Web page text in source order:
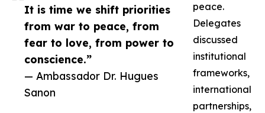
It is time we shift priorities
from war to peace, from
fear to love, from power to
conscience.”
— Ambassador Dr. Hugues
Sanon
peace.
Delegates
discussed
institutional
frameworks,
international
partnerships,